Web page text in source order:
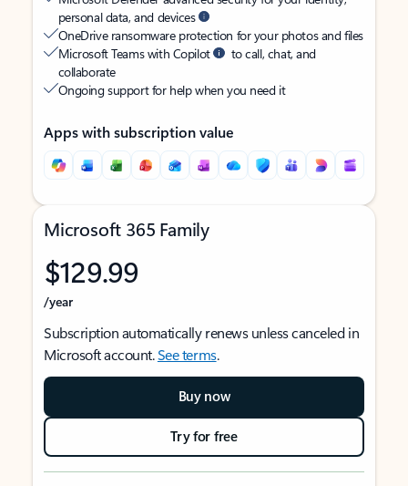
personal data, and devices
OneDrive ransomware protection for your photos and files
Microsoft Teams with Copilot
to call, chat, and
collaborate
Ongoing support for help when you need it
Apps with subscription value
Microsoft 365 Family
$129.99
/year
Subscription automatically renews unless canceled in
Microsoft account.See terms.
Buy now
Try for free